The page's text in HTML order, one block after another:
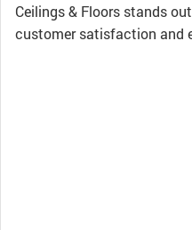
Ceilings & Floors stands
customer satisfaction and